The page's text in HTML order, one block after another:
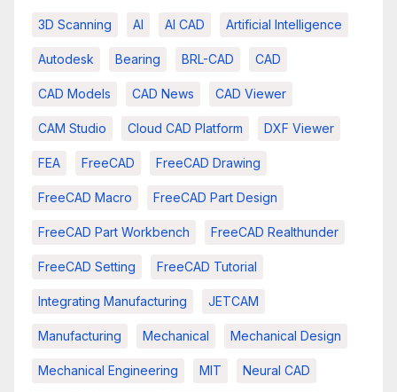
3D Scanning AI AI CAD Artificial Intelligence
Autodesk Bearing BRL-CAD CAD
CAD Models CAD News CAD Viewer
CAM Studio Cloud CAD Platform DXF Viewer
FEA FreeCAD FreeCAD Drawing
FreeCAD Macro FreeCAD Part Design
FreeCAD Part Workbench FreeCAD Realthunder
FreeCAD Setting FreeCAD Tutorial
Integrating Manufacturing JETCAM
Manufacturing Mechanical Mechanical Design
Mechanical Engineering MIT Neural CAD